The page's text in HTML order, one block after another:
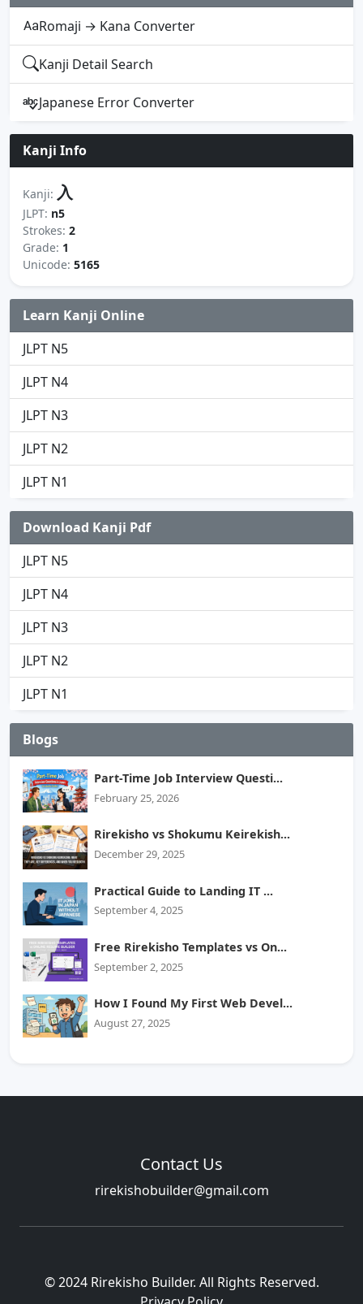
Romaji → Kana Converter
Kanji Detail Search
Japanese Error Converter
Kanji Info
Kanji: 入
JLPT: n5
Strokes: 2
Grade: 1
Unicode: 5165
Learn Kanji Online
JLPT N5
JLPT N4
JLPT N3
JLPT N2
JLPT N1
Download Kanji Pdf
JLPT N5
JLPT N4
JLPT N3
JLPT N2
JLPT N1
Blogs
Part-Time Job Interview Questi...
February 25, 2026
Rirekisho vs Shokumu Keirekish...
December 29, 2025
Practical Guide to Landing IT ...
September 4, 2025
Free Rirekisho Templates vs On...
September 2, 2025
How I Found My First Web Devel...
August 27, 2025
Contact Us
rirekishobuilder@gmail.com
© 2024 Rirekisho Builder. All Rights Reserved.